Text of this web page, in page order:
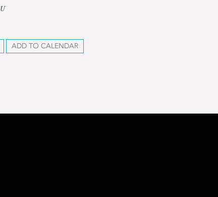
ADD TO CALENDAR